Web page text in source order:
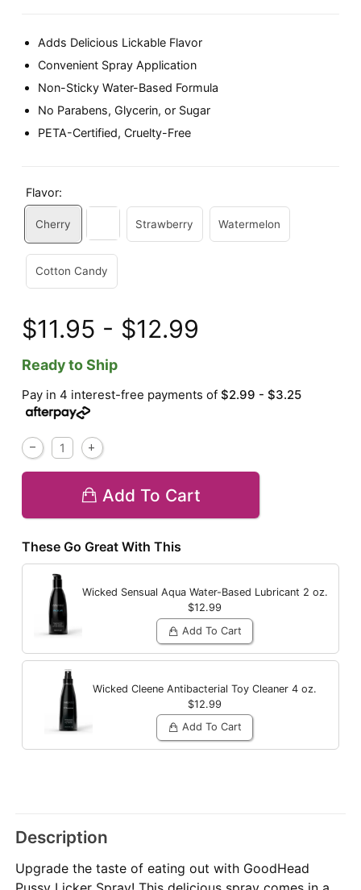
Adds Delicious Lickable Flavor
Convenient Spray Application
Non-Sticky Water-Based Formula
No Parabens, Glycerin, or Sugar
PETA-Certified, Cruelty-Free
Flavor:
Cherry Strawberry Watermelon
Cotton Candy
$11.95 - $12.99
Ready to Ship
Pay in 4 interest-free payments of$2.99 - $3.25
Add To Cart
These Go Great With This
Wicked Sensual Aqua Water-Based Lubricant 2 oz.
$12.99
Add To Cart
Wicked Cleene Antibacterial Toy Cleaner 4 oz.
$12.99
Add To Cart
Description
Upgrade the taste of eating out with GoodHead